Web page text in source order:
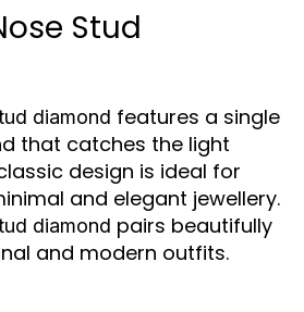
Stud
diamond features a single
that catches the light
design is ideal for
and elegant jewellery.
diamond pairs beautifully
and modern outfits.